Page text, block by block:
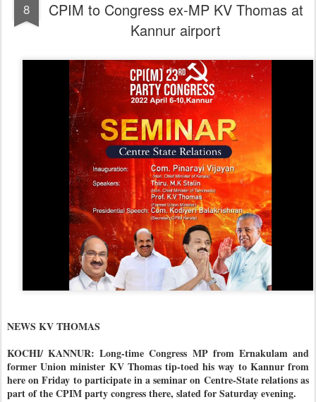
8
CPIM to Congress ex-MP KV Thomas at
Kannur airport
NEWS KV THOMAS
KOCHI/ KANNUR: Long-time Congress MP from Ernakulam and
former Union minister KV Thomas tip-toed his way to Kannur from
here on Friday to participate in a seminar on Centre-State relations as
part of the CPIM party congress there, slated for Saturday evening.